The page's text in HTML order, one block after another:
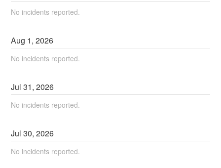
No incidents reported.
Aug 1,2026
No incidents reported.
Jul31,2026
No incidents reported.
Jul30,2026
No incidents reported.